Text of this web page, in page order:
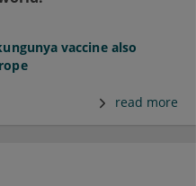
vaccine also
read more